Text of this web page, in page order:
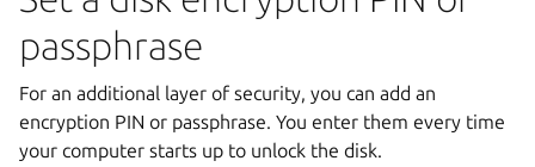
passphrase
For an additional layer of security, you can add an
encryption PIN or passphrase. You enter them every time
your computer starts up to unlock the disk.